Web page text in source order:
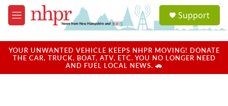
Skip to main content
M
e
u
a
u
Support
YOUR UNWANTED VEHICLE KEEPS NHPR MOVING! DONATE
THE CAR, TRUCK, BOAT, ATV, ETC. YOU NO LONGER NEED
AND FUEL LOCAL NEWS. 🚗